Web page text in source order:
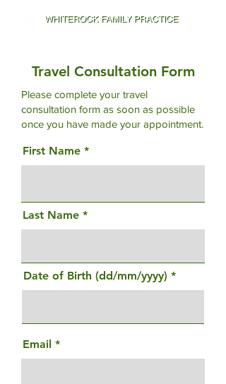
Travel Consultation Form
Please complete your travel
consultation form as soon as possible
once you have made your appointment.
First Name
Last Name
Date of Birth (dd/mm/yyyy)
Email